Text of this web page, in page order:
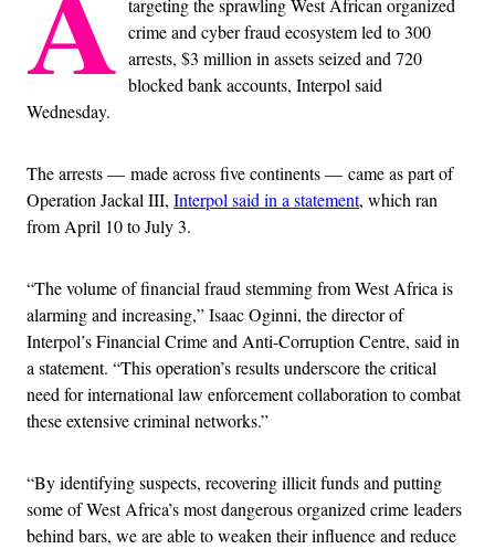
targeting the sprawling West African organized
crime and cyber fraud ecosystem led to 300
arrests, $3 million in assets seized and 720
blocked bank accounts, Interpol said
Wednesday.
The arrests — made across five continents — came as part of
Operation Jackal III, Interpol said in a statement, which ran
from April 10 to July 3.
“The volume of financial fraud stemming from West Africa is
alarming and increasing,” Isaac Oginni, the director of
Interpol’s Financial Crime and Anti-Corruption Centre, said in
a statement. “This operation’s results underscore the critical
need for international law enforcement collaboration to combat
these extensive criminal networks.”
“By identifying suspects, recovering illicit funds and putting
some of West Africa’s most dangerous organized crime leaders
behind bars, we are able to weaken their influence and reduce